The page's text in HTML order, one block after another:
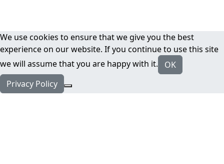
We use cookies to ensure that we give you the best
experience on our website. If you continue to use this site
we will assume that you are happy with it.
OK
Privacy Policy